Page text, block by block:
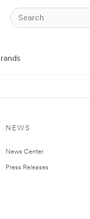
NEWS
News Center
Press Releases